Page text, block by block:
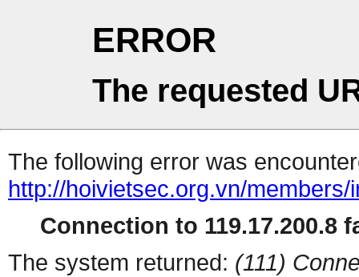
ERROR
The requested
The following error was
http://hoivietsec.org.vn/members/
Connection to 119.17.200.8
The system returned: (111)